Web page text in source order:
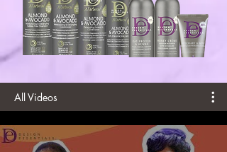
All Videos